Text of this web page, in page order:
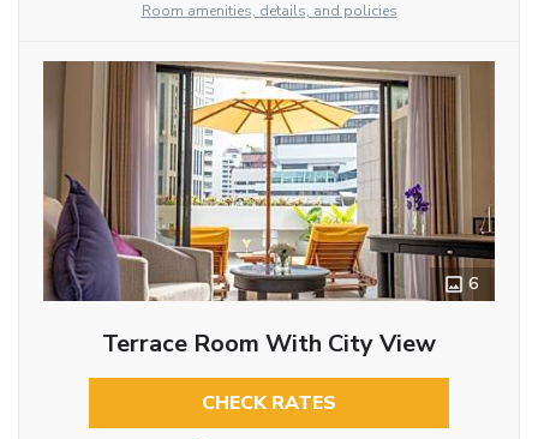
Room amenities, details, and policies
6
Terrace Room With City View
CHECK RATES